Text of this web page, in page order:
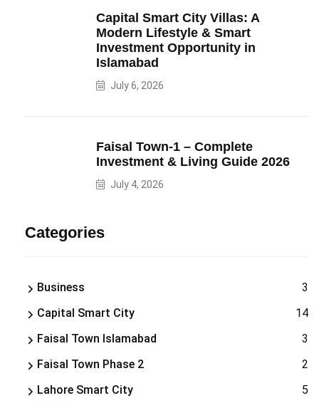
Capital Smart City Villas: A
Modern Lifestyle & Smart
Investment Opportunity in
Islamabad
July 6, 2026
Faisal Town-1 – Complete
Investment & Living Guide 2026
July 4, 2026
Categories
Business
3
Capital Smart City
14
Faisal Town Islamabad
3
Faisal Town Phase 2
2
Lahore Smart City
5